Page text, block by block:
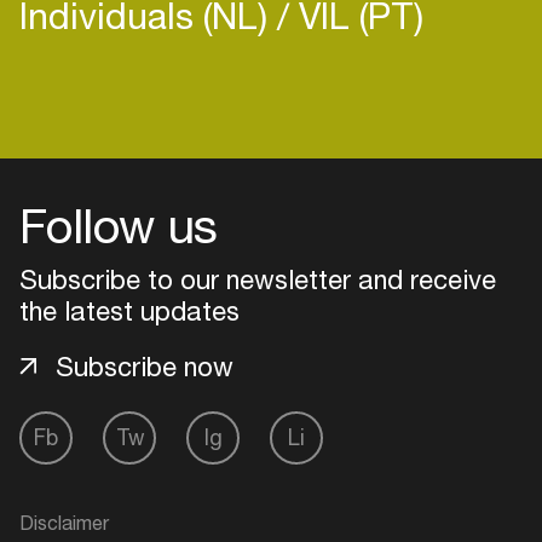
Individuals (NL) VIL (PT)
Follow us
Subscribe to our newsletter and receive
the latest updates
Fb Tw Ig Li
Subscribe now
Disclaimer
Add events, artists and
venues
your interests